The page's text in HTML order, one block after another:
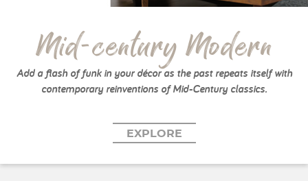
Mid-century Modern
Add a flash of funk in your décor as the past repeats itself with
contemporary reinventions of Mid-Century classics.
EXPLORE